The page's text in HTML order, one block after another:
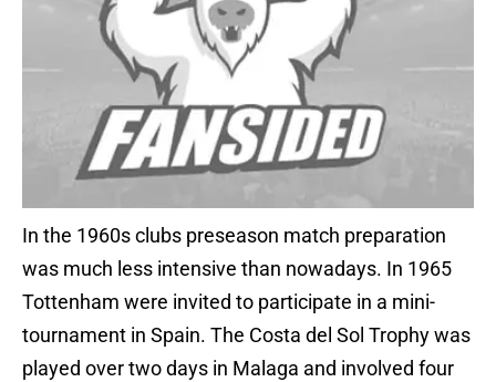
In the 1960s clubs preseason match preparation
was much less intensive than nowadays. In 1965
Tottenham were invited to participate in a mini-
tournament in Spain. The Costa del Sol Trophy was
played over two days in Malaga and involved four